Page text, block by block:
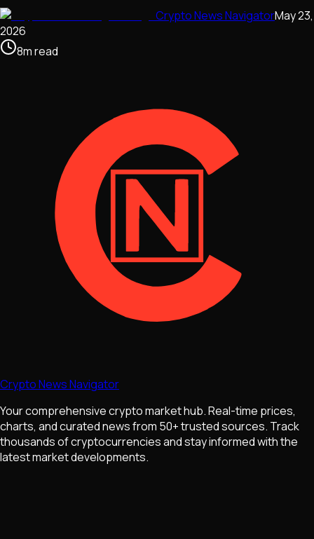
Crypto News NavigatorMay 23,
2026
8mread
Crypto News Navigator
Your comprehensive crypto market hub. Real-time prices,
charts, and curated news from 50+ trusted sources. Track
thousands of cryptocurrencies and stay informed with the
latest market developments.